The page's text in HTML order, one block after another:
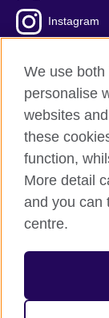
Instagram
British Council
Privacy and terms
Accessibility
Cookies
Sitemap
© 2026 British
We use
personalise
websites
these
function,
More detail
and you can
centre.